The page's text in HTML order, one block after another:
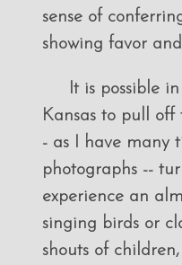
sense of
showing favor
It is possible in
Kansas to pull
- as I have many
photographs --
experience an
singing birds or
shouts of